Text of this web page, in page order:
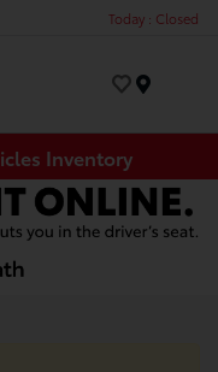
Today : Closed
Inventory